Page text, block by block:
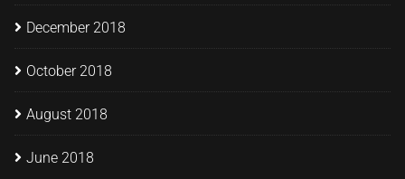
December 2018
October 2018
August 2018
June 2018